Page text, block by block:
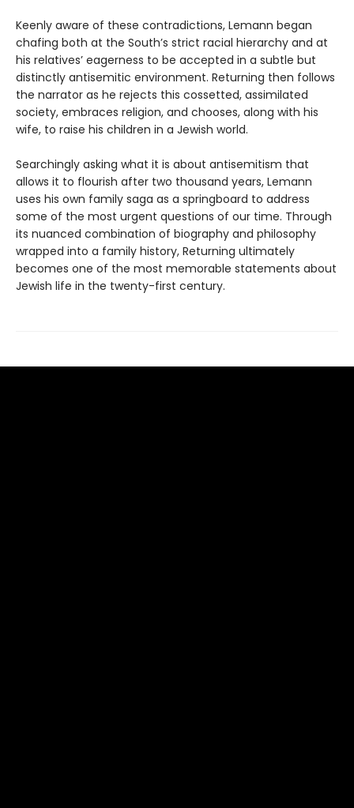
Keenly aware of these contradictions, Lemann began
chafing both at the South’s strict racial hierarchy and at
his relatives’ eagerness to be accepted in a subtle but
distinctly antisemitic environment. Returning then follows
the narrator as he rejects this cossetted, assimilated
society, embraces religion, and chooses, along with his
wife, to raise his children in a Jewish world.
Searchingly asking what it is about antisemitism that
allows it to flourish after two thousand years, Lemann
uses his own family saga as a springboard to address
some of the most urgent questions of our time. Through
its nuanced combination of biography and philosophy
wrapped into a family history, Returning ultimately
becomes one of the most memorable statements about
Jewish life in the twenty-first century.